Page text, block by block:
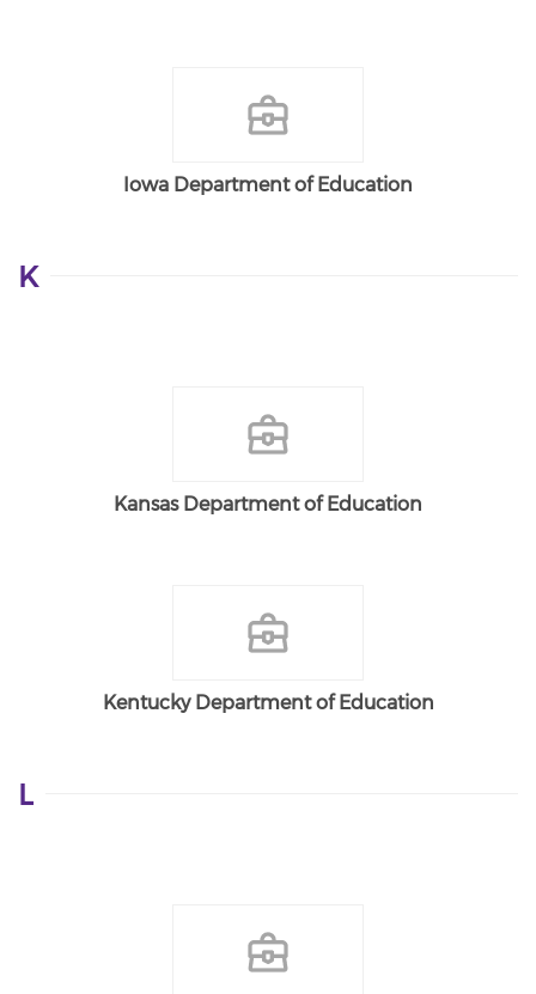
Iowa Department of Education
K
Kansas Department of Education
Kentucky Department of Education
L